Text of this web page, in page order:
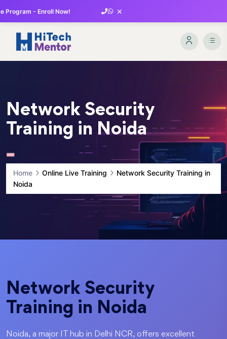
Program - Enroll Now! ×
Network Security
Training in Noida
Home Online Live Training
Network Security Training in
Noida
Network Security
Training in Noida
Noida, a major IT hub in Delhi NCR, offers excellent